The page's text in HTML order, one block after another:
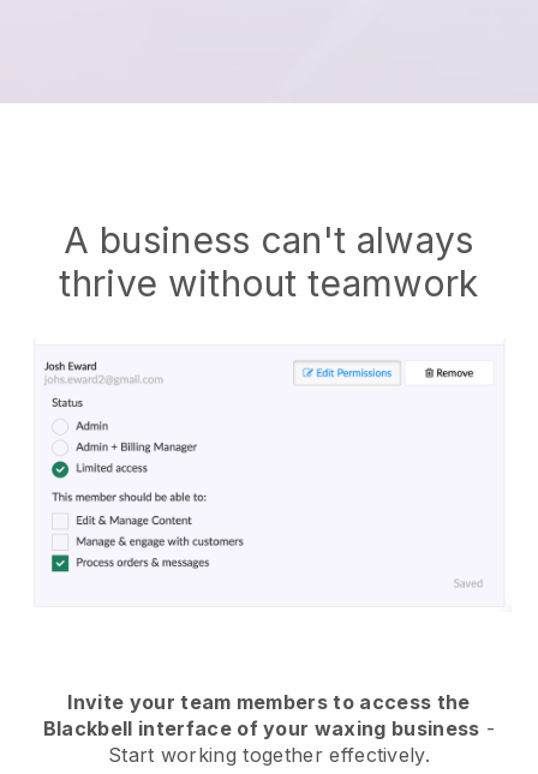
A business can't always
thrive without teamwork
Invite your team members to access the
Blackbell interface of your waxing business -
Start working together effectively.